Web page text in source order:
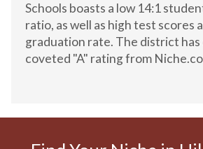
Schools boasts a low 14:1
ratio, as well as high test scores
graduation rate. The district has
coveted "A" rating from